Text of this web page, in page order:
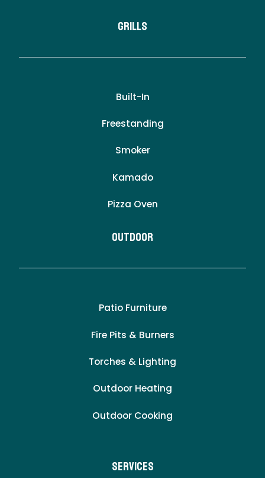
Grills
Built-In
Freestanding
Smoker
Kamado
Pizza Oven
Outdoor
Patio Furniture
Fire Pits & Burners
Torches & Lighting
Outdoor Heating
Outdoor Cooking
Services